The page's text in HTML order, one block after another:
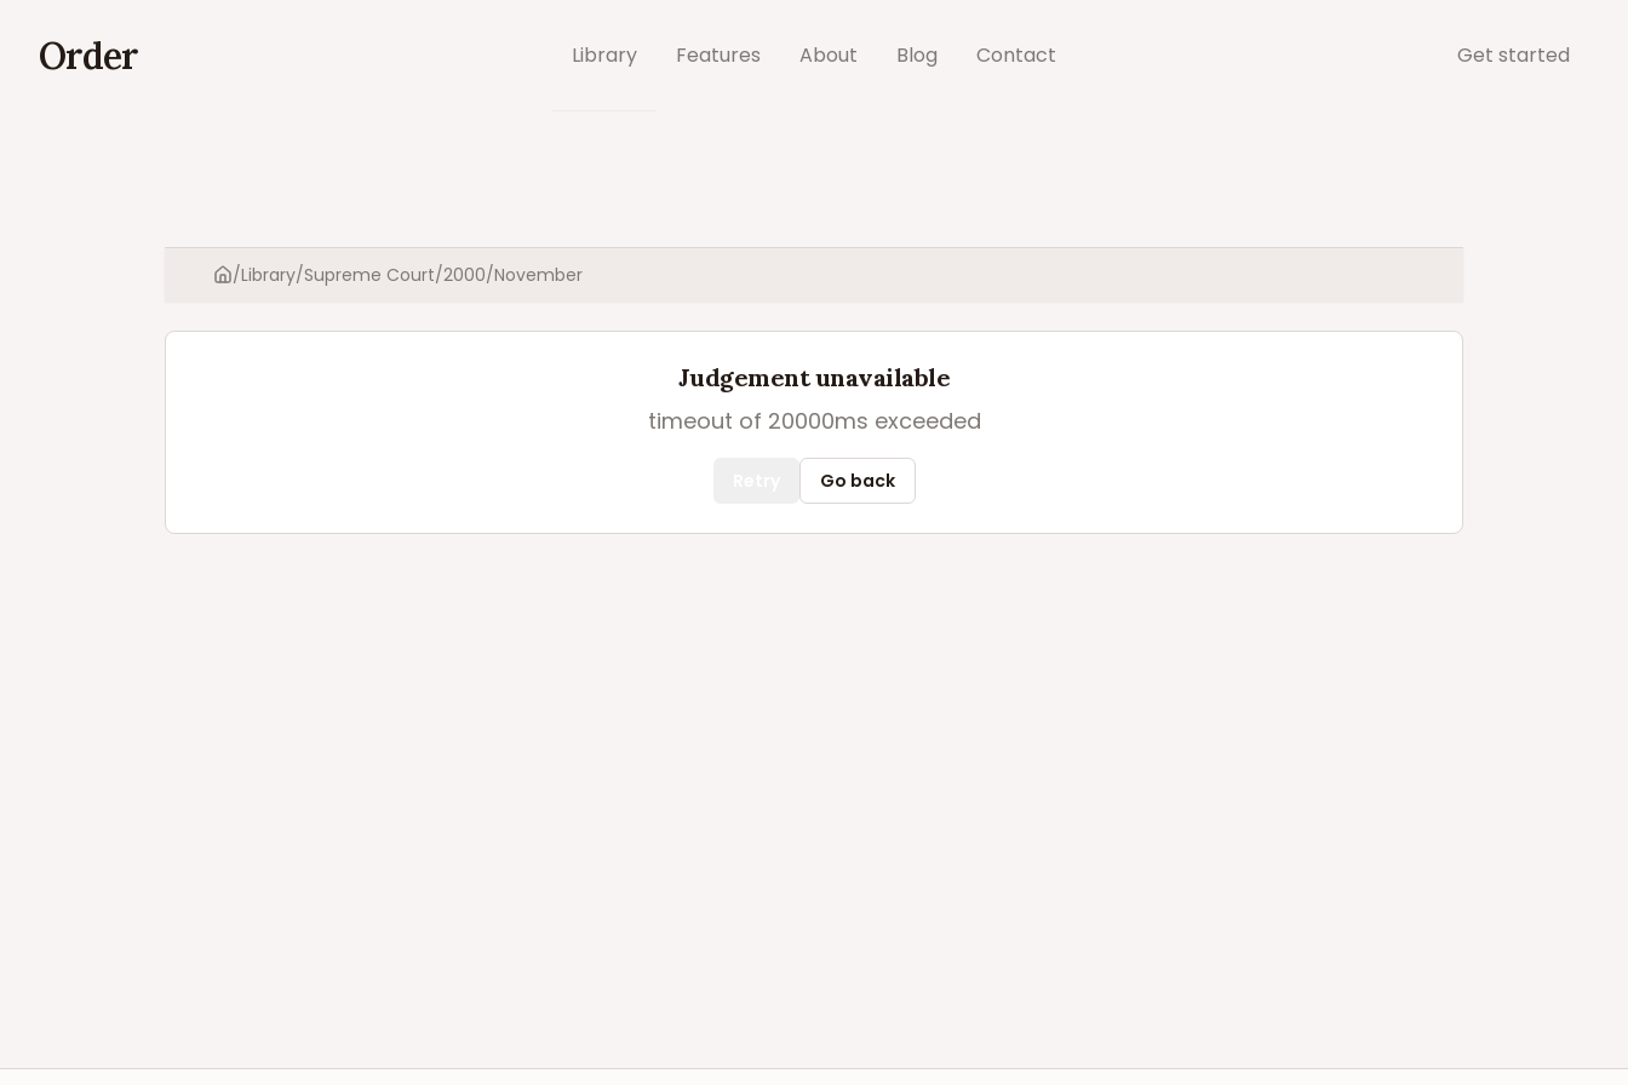
Order Library Features About Blog Contact Get started
Home
/Library/Supreme Court/2000/November
Judgement unavailable
timeout of 20000ms exceeded
Go back